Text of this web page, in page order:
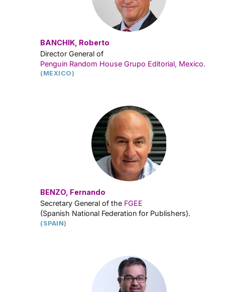
BANCHIK, Roberto
Director General of
Penguin Random House Grupo Editorial, Mexico.
(MEXICO)
BENZO, Fernando
Secretary General of the FGEE
(Spanish National Federation for Publishers).
(SPAIN)